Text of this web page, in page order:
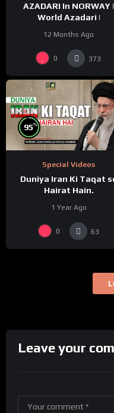
AZADARI In NORWAY |
World Azadari |
12 Months Ago
0 373
95%
Special Videos
Duniya Iran Ki Taqat
Hairat Hain.
1 Year Ago
0 63
Leave your